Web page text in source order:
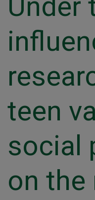
teen
social
on the